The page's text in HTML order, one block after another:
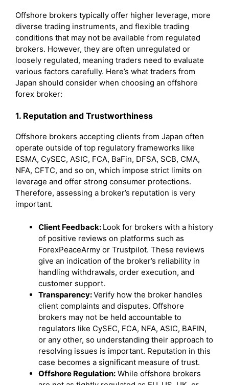
Offshore brokers typically offer higher leverage, more
diverse trading instruments, and flexible trading
conditions that may not be available from regulated
brokers. However, they are often unregulated or
loosely regulated, meaning traders need to evaluate
various factors carefully. Here’s what traders from
Japan should consider when choosing an offshore
forex broker:
1. Reputation and Trustworthiness
Offshore brokers accepting clients from Japan often
operate outside of top regulatory frameworks like
ESMA, CySEC, ASIC, FCA, BaFin, DFSA, SCB, CMA,
NFA, CFTC, and so on, which impose strict limits on
leverage and offer strong consumer protections.
Therefore, assessing a broker’s reputation is very
important.
Client Feedback: Look for brokers with a history
of positive reviews on platforms such as
ForexPeaceArmy or Trustpilot. These reviews
give an indication of the broker’s reliability in
handling withdrawals, order execution, and
customer support.
Transparency:Verify how the broker handles
client complaints and disputes. Offshore
brokers may not be held accountable to
regulators like CySEC, FCA, NFA, ASIC, BAFIN,
or any other, so understanding their approach to
resolving issues is important. Reputation in this
case becomes a significant measure of trust.
Offshore Regulation: While offshore brokers